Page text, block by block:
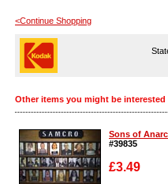
<Continue Shopping
Other items you might be interested
Sons of
#39835
£3.49